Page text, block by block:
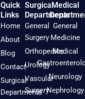
Quick
Links
Home
About
Blog
Contact
Surgical
Departments
Surgical
Departments
General
Surgery
Orthopedics
Urology
Vascular
Surgery
Medical
General
Medicine
Medical
Neurology
Nephrology